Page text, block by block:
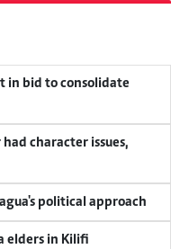
in bid to consolidate
character issues,
political approach
elders in Kilifi